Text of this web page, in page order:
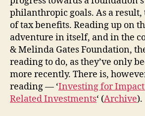
philanthropic goals. As a result,
of tax benefits. Reading up on
adventure in itself, and in the
& Melinda Gates Foundation,
reading to do, as they’ve only
more recently. There is,
reading — ‘Investing for
Related Investments‘ (Archive).